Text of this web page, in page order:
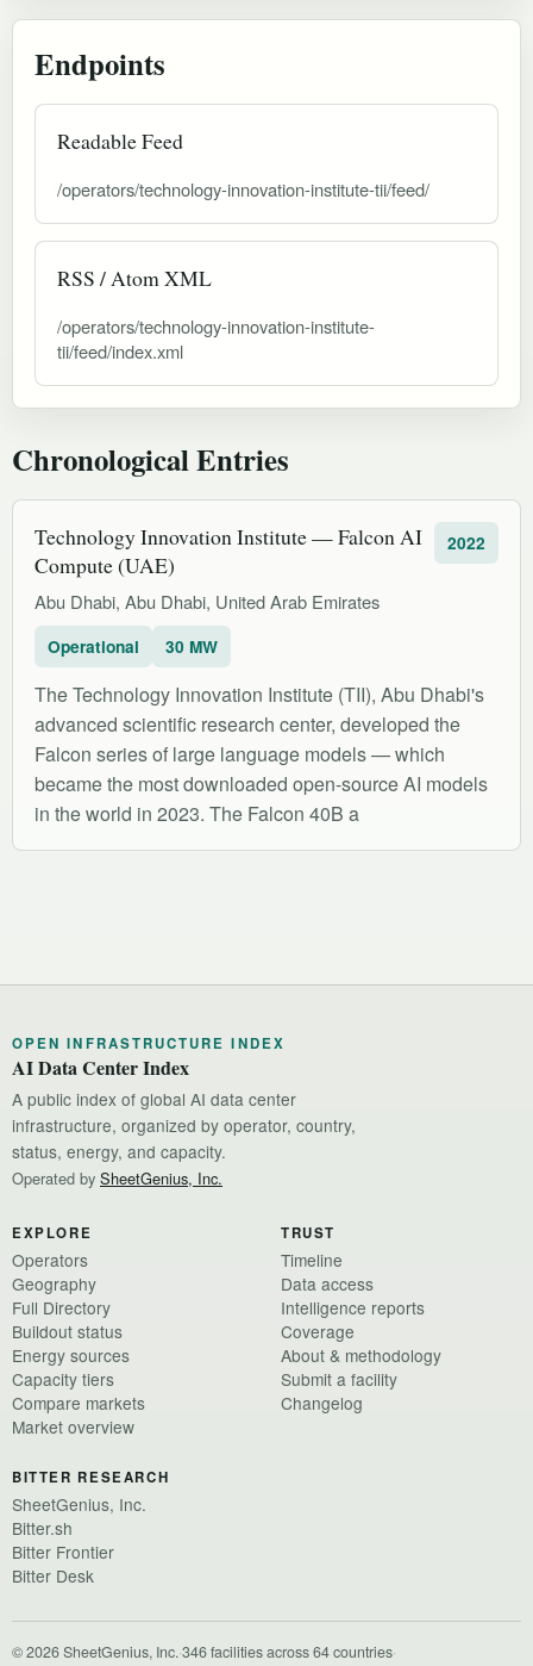
Endpoints
Readable Feed
/operators/technology-innovation-institute-tii/feed/
RSS / Atom XML
/operators/technology-innovation-institute-
tii/feed/index.xml
Chronological Entries
Technology Innovation Institute — Falcon AI
Compute (UAE)
Abu Dhabi, Abu Dhabi, United Arab Emirates
2022
Operational 30 MW
The Technology Innovation Institute (TII), Abu Dhabi's
advanced scientific research center, developed the
Falcon series of large language models — which
became the most downloaded open-source AI models
in the world in 2023. The Falcon 40B a
OPEN INFRASTRUCTURE INDEX
AI Data Center Index
A public index of global AI data center
infrastructure, organized by operator, country,
status, energy, and capacity.
Operated by SheetGenius, Inc.
EXPLORE
Operators
Geography
Full Directory
Buildout status
Energy sources
Capacity tiers
Compare markets
Market overview
TRUST
Timeline
Data access
Intelligence reports
Coverage
About & methodology
Submit a facility
Changelog
BITTER RESEARCH
SheetGenius, Inc.
Bitter.sh
Bitter Frontier
Bitter Desk
© 2026 SheetGenius, Inc.·346 facilities across 64 countries·